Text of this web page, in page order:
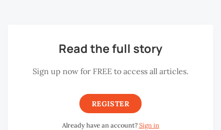
Read the full story
Sign up now for FREE to access all articles.
REGISTER
Already have an account?Sign in